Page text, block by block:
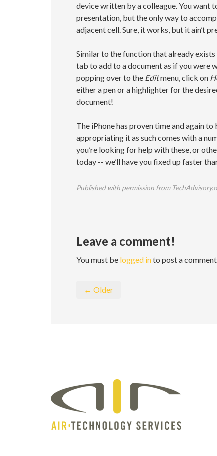
device written by a colleague. You want
presentation, but the only way to
adjacent cell. Sure, it works, but it ain’t
Similar to the function that already exists
tab to add to a document as if you were
popping over to the Editmenu, click on
either a pen or a highlighter for the
document!
The iPhone has proven time and again
appropriating it as such comes with a
you’re looking for help with these, or
today -- we’ll have you fixed up faster
Published with permission from
Leave a comment!
You must be logged into post a
← Older